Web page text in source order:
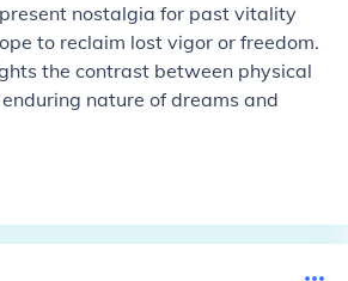
nostalgia for past vitality
to reclaim lost vigor or freedom.
the contrast between physical
nature of dreams and